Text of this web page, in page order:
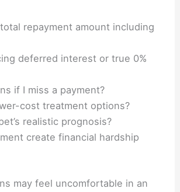
repayment amount including
deferred interest or true 0%
if I miss a payment?
cost treatment options?
realistic prognosis?
create financial hardship
may feel uncomfortable in an